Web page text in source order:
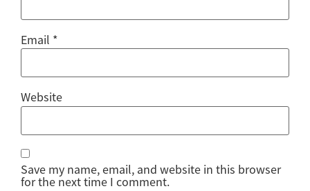
Email *
Website
Save my name, email, and website in this browser
for the next time I comment.